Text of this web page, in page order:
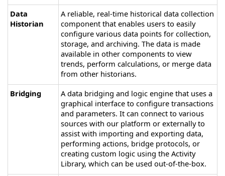
Data
Historian
A reliable, real-time historical data collection
component that enables users to easily
configure various data points for collection,
storage, and archiving. The data is made
available in other components to view
trends, perform calculations, or merge data
from other historians.
Bridging
A data bridging and logic engine that uses a
graphical interface to configure transactions
and parameters. It can connect to various
sources with our platform or externally to
assist with importing and exporting data,
performing actions, bridge protocols, or
creating custom logic using the Activity
Library, which can be used out-of-the-box.